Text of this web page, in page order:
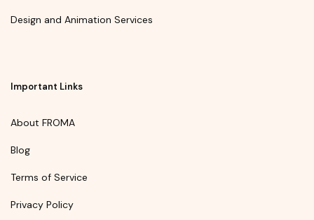
Design and Animation Services
Important Links
About FROMA
Blog
Terms of Service
Privacy Policy